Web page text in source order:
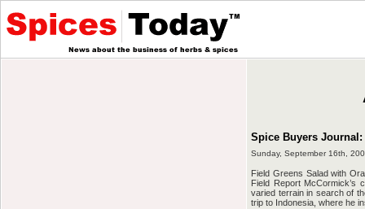
Spice Buyers Journal:
Sunday, September 16th,
Field Greens Salad with
Field Report McCormick’s
varied terrain in search of
trip to Indonesia, where he